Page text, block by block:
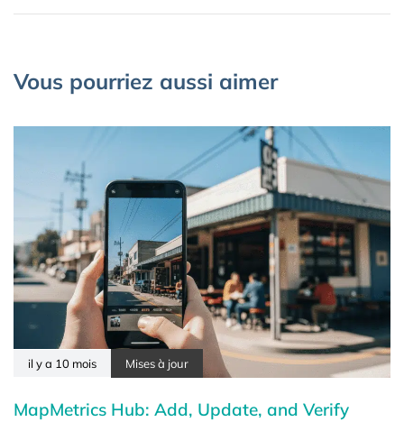
Vous pourriez aussi aimer
il y a 10 mois Mises à jour
MapMetrics Hub: Add, Update, and Verify